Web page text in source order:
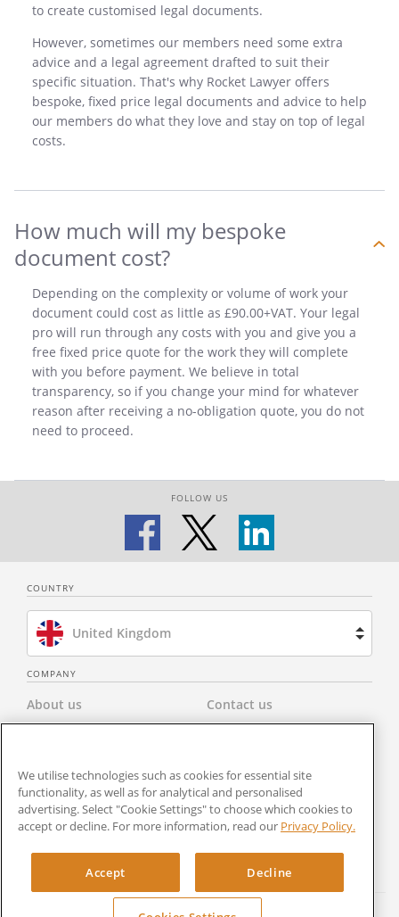
to create customised legal documents.
However, sometimes our members need some extra
advice and a legal agreement drafted to suit their
specific situation. That's why Rocket Lawyer offers
bespoke, fixed price legal documents and advice to help
our members do what they love and stay on top of legal
costs.
How much will my bespoke
document cost?
Depending on the complexity or volume of work your
document could cost as little as £90.00+VAT. Your legal
pro will run through any costs with you and give you a
free fixed price quote for the work they will complete
with you before payment. We believe in total
transparency, so if you change your mind for whatever
reason after receiving a no-obligation quote, you do not
need to proceed.
FOLLOW US
COUNTRY
United Kingdom
Brazil
Spain
France
United States
COMPANY
About us
Terms & Conditions
Careers
RocketSign
Contact us
Newsroom
Cookies Settings
We utilise technologies such as cookies for essential site
functionality, as well as for analytical and personalised
advertising. Select "Cookie Settings" to choose which cookies to
accept or decline. For more information, read our Privacy Policy.
Accept Decline